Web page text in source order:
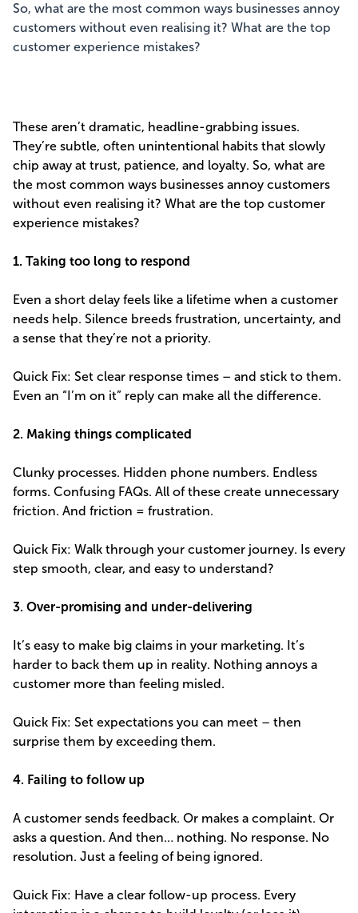
So, what are the most common ways businesses annoy
customers without even realising it? What are the top
customer experience mistakes?
These aren’t dramatic, headline-grabbing issues.
They’re subtle, often unintentional habits that slowly
chip away at trust, patience, and loyalty. So, what are
the most common ways businesses annoy customers
without even realising it? What are the top customer
experience mistakes?
1. Taking too long to respond
Even a short delay feels like a lifetime when a customer
needs help. Silence breeds frustration, uncertainty, and
a sense that they’re not a priority.
Quick Fix: Set clear response times – and stick to them.
Even an “I’m on it” reply can make all the difference.
2. Making things complicated
Clunky processes. Hidden phone numbers. Endless
forms. Confusing FAQs. All of these create unnecessary
friction. And friction = frustration.
Quick Fix: Walk through your customer journey. Is every
step smooth, clear, and easy to understand?
3. Over-promising and under-delivering
It’s easy to make big claims in your marketing. It’s
harder to back them up in reality. Nothing annoys a
customer more than feeling misled.
Quick Fix: Set expectations you can meet – then
surprise them by exceeding them.
4. Failing to follow up
A customer sends feedback. Or makes a complaint. Or
asks a question. And then… nothing. No response. No
resolution. Just a feeling of being ignored.
Quick Fix: Have a clear follow-up process. Every